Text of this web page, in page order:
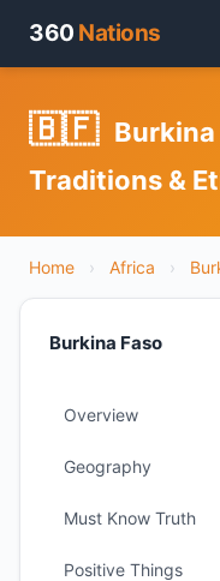
360 Nations
🇧🇫 Burkina
Traditions &
Home › Africa ›
Burkina Faso
Overview
Geography
Must Know Truth
Positive Things